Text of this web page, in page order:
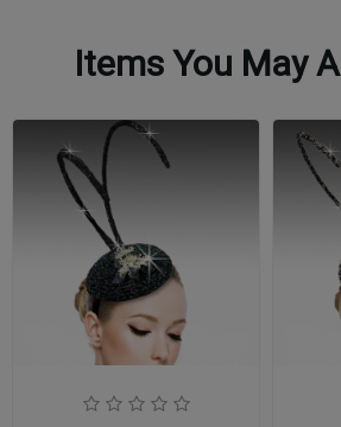
Items You May